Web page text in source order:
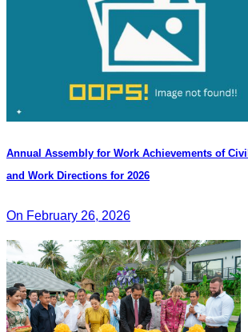
Annual Assembly for Work Achievements of
and Work Directions for 2026
On February 26, 2026